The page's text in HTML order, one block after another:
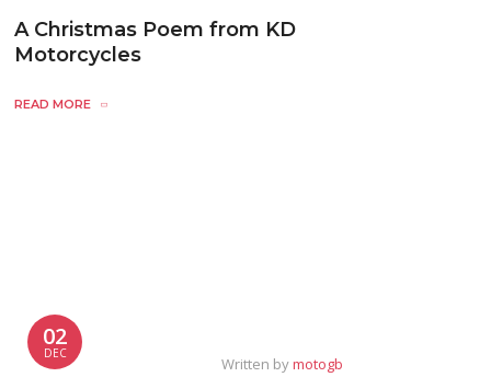
A Christmas Poem from KD
Motorcycles
READ MORE
02
DEC
Written bymotogb